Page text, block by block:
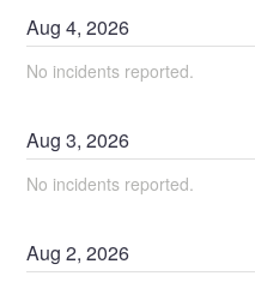
Aug4,2026
No incidents reported.
Aug3,2026
No incidents reported.
Aug2,2026